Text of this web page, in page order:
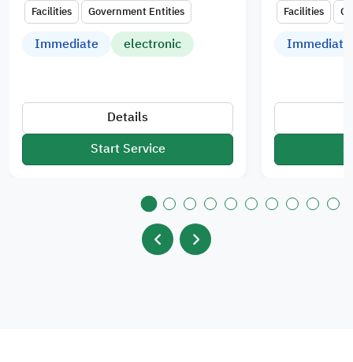
Facilities Government Entities
Immediate electronic
Details
Start Service
Facilities
Immediate